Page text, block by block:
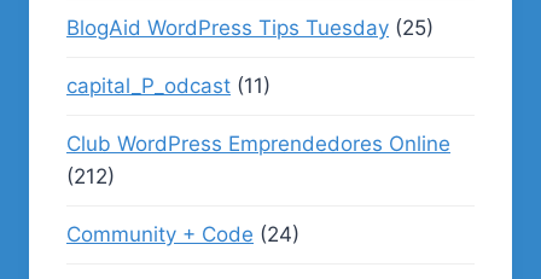
BlogAid WordPress Tips Tuesday (25)
capital_P_odcast (11)
Club WordPress Emprendedores Online
(212)
Community + Code (24)